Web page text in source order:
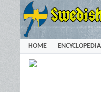
HOME ENCYCLOPEDIA